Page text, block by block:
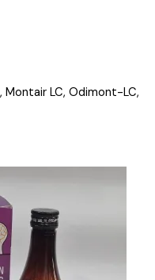
Montair LC, Odimont-LC,